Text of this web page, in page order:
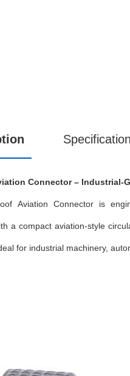
Connector – Industrial-
Aviation Connector is
a compact aviation-style
for industrial machinery,